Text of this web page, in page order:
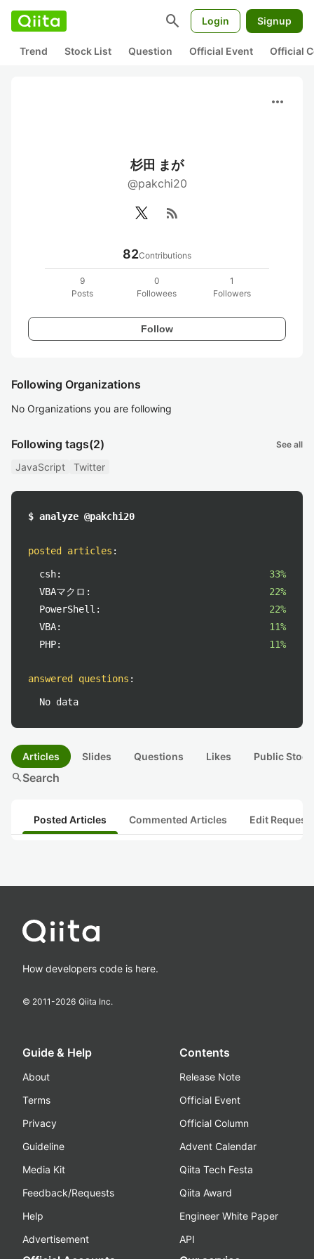
search Login Signup
Trend Stock List Question Official Event Official
more_horiz
杉田 まが
@pakchi20
rss_feed
82Contributions
9
Posts
0
Followees
1
Followers
Follow
Following Organizations
No Organizations you are following
Following tags(2) See all
JavaScript Twitter
$ analyze @pakchi20
posted articles :
csh:
33%
VBAマクロ:
22%
PowerShell:
22%
VBA:
11%
PHP:
11%
answered questions :
No data
Articles Slides Questions Likes Public
searchSearch
Posted Articles Commented Articles Edit
How developers code is here.
© 2011-2026 Qiita Inc.
Guide & Help
About
Terms
Privacy
Guideline
Media Kit
Feedback/Requests
Help
Advertisement
Contents
Release Note
Official Event
Official Column
Advent Calendar
Qiita Tech Festa
Qiita Award
Engineer White Paper
API